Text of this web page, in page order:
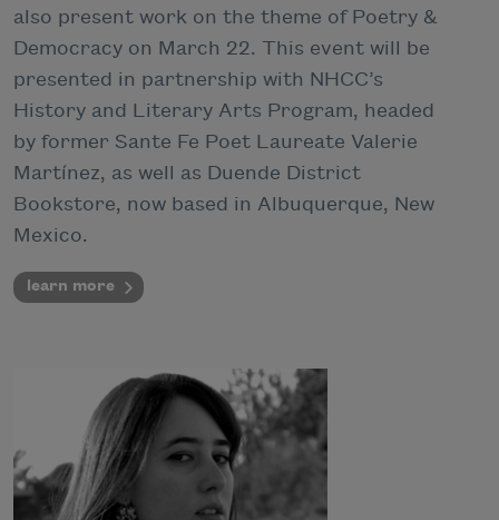
also present work on the theme of Poetry &
Democracy on March 22. This event will be
presented in partnership with NHCC’s
History and Literary Arts Program, headed
by former Sante Fe Poet Laureate Valerie
Martínez, as well as Duende District
Bookstore, now based in Albuquerque, New
Mexico.
learn more